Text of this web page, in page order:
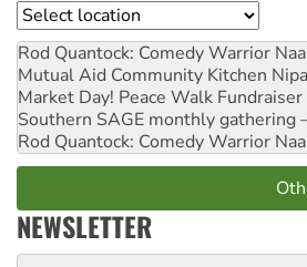
Location
Rod Quantock: Comedy Warrior
Mutual Aid Community Kitchen
Market Day! Peace Walk Fundraiser
Southern SAGE monthly gathering
Rod Quantock: Comedy Warrior
NEWSLETTER